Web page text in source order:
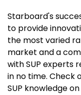
Starboard's
to provide
the most varied
market and a
with SUP experts
in no time. Check
SUP knowledge